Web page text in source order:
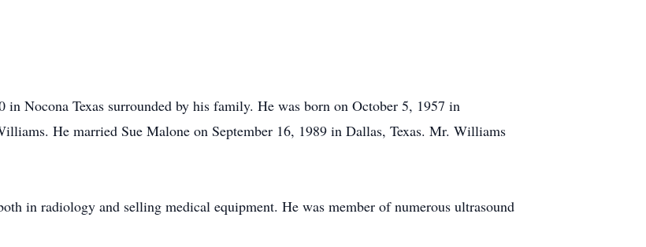
in Nocona Texas surrounded by his family. He was born on October 5, 1957 in
He married Sue Malone on September 16, 1989 in Dallas, Texas. Mr. Williams
in radiology and selling medical equipment. He was member of numerous ultrasound